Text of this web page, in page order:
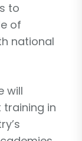
to
of
national
will
training in